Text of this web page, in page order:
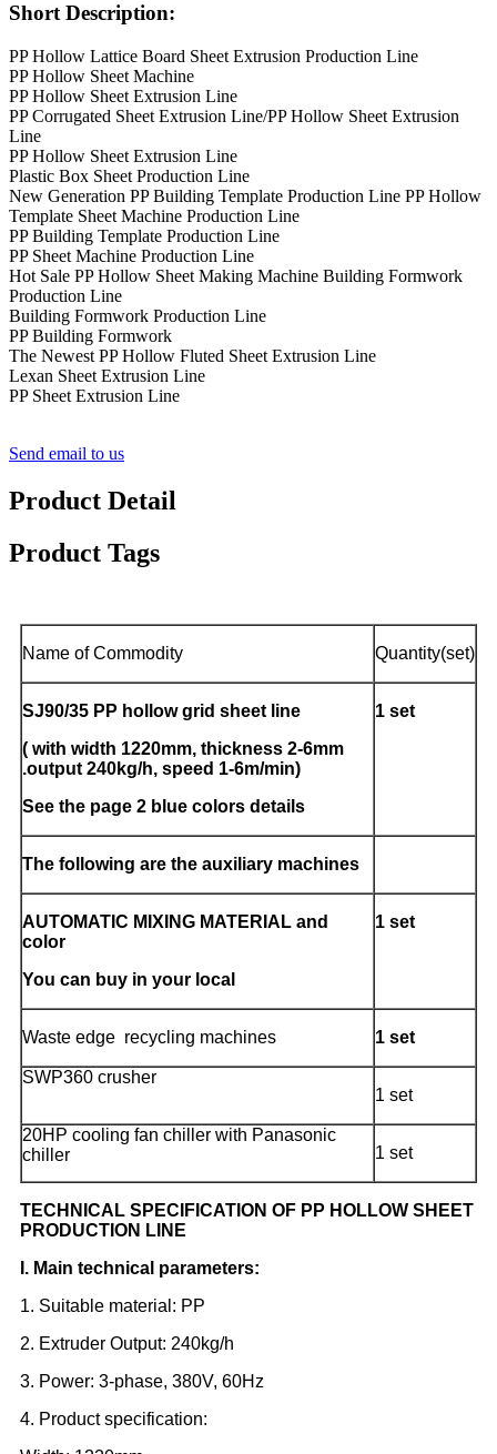
Short Description:
PP Hollow Lattice Board Sheet Extrusion Production Line
PP Hollow Sheet Machine
PP Hollow Sheet Extrusion Line
PP Corrugated Sheet Extrusion Line/PP Hollow Sheet Extrusion
Line
PP Hollow Sheet Extrusion Line
Plastic Box Sheet Production Line
New Generation PP Building Template Production Line PP Hollow
Template Sheet Machine Production Line
PP Building Template Production Line
PP Sheet Machine Production Line
Hot Sale PP Hollow Sheet Making Machine Building Formwork
Production Line
Building Formwork Production Line
PP Building Formwork
The Newest PP Hollow Fluted Sheet Extrusion Line
Lexan Sheet Extrusion Line
PP Sheet Extrusion Line
Send email to us
Product Detail
Product Tags
Name of Commodity Quantity(set)
SJ90/35 PP hollow grid sheet line
( with width 1220mm, thickness 2-6mm
.output 240kg/h, speed 1-6m/min)
See the page 2 blue colors details
1 set
The following are the auxiliary machines
AUTOMATIC MIXING MATERIAL and
color
You can buy in your local
1 set
Waste edge recycling machines 1 set
SWP360 crusher
1 set
20HP cooling fan chiller with Panasonic
chiller
1 set
TECHNICAL SPECIFICATION OF PP HOLLOW SHEET
PRODUCTION LINE
I. Main technical parameters:
1. Suitable material: PP
2. Extruder Output: 240kg/h
3. Power: 3-phase, 380V, 60Hz
4. Product specification: